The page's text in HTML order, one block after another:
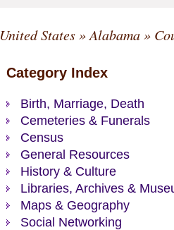
United States»Alabama»
Category Index
Birth, Marriage, Death
Cemeteries & Funerals
Census
General Resources
History & Culture
Libraries, Archives &
Maps & Geography
Social Networking